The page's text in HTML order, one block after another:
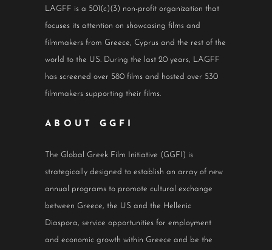
LAGFF is a 501(c)(3) non-profit organization that
focuses its attention on showcasing films and
filmmakers from Greece, Cyprus and the rest of the
world to the US. During the last 20 years, LAGFF
has screened over 580 films and hosted over 530
filmmakers supporting their films.
ABOUT GGFI
The Global Greek Film Initiative (GGFI) is
strategically designed to establish an array of new
annual programs to promote cultural exchange
between Greece, the US and the Hellenic
Diaspora, service opportunities for employment
and economic growth within Greece and be the